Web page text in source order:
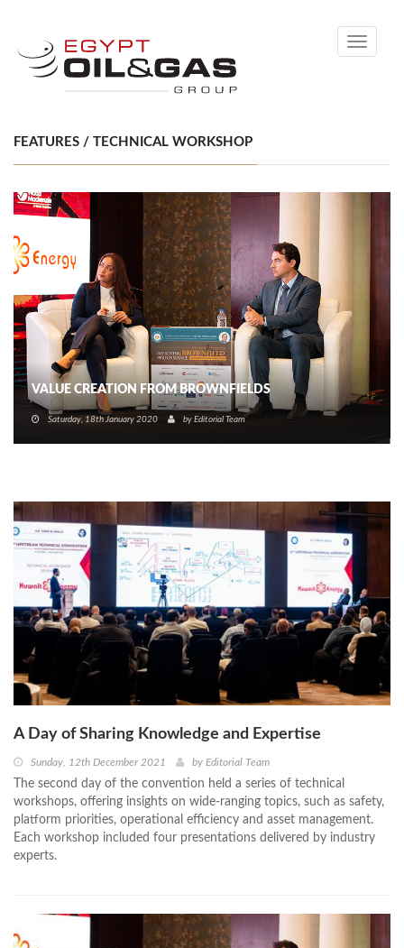
Toggle
FEATURES / TECHNICAL WORKSHOP
VALUE CREATION FROM BROWNFIELDS
Saturday, 18th January 2020 by Editorial Team
A Day of Sharing Knowledge and Expertise
Sunday, 12th December 2021 by Editorial Team
The second day of the convention held a series of technical
workshops, offering insights on wide-ranging topics, such as safety,
platform priorities, operational efficiency and asset management.
Each workshop included four presentations delivered by industry
experts.